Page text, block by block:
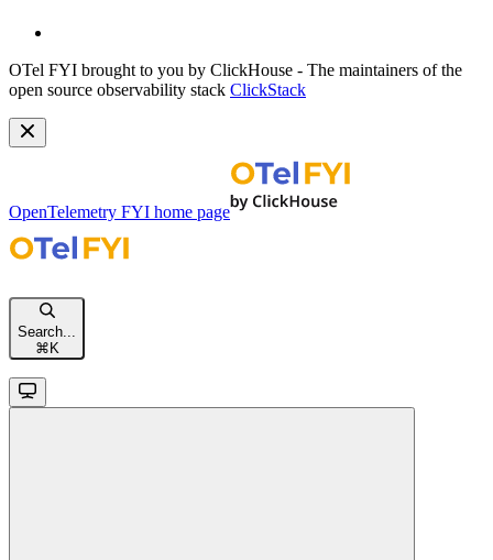
OTel FYI brought to you by ClickHouse - The maintainers of the
open source observability stack ClickStack
OpenTelemetry FYI home page
Search...
⌘K